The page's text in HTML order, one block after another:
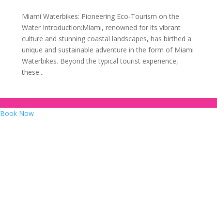
Miami Waterbikes: Pioneering Eco-Tourism on the
Water Introduction:Miami, renowned for its vibrant
culture and stunning coastal landscapes, has birthed a
unique and sustainable adventure in the form of Miami
Waterbikes. Beyond the typical tourist experience,
these...
Book Now